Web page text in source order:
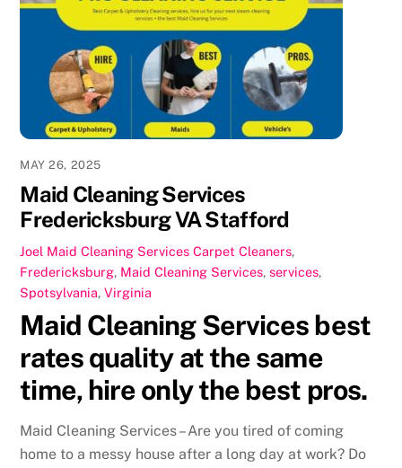
b
o
o
k
d
o
n
MAY 26, 2025
Maid Cleaning Services
Fredericksburg VA Stafford
Joel Maid Cleaning Services Carpet Cleaners,
Fredericksburg, Maid Cleaning Services,services,
Spotsylvania,Virginia
Maid Cleaning Services best
rates quality at the same
time, hire only the best pros.
Maid Cleaning Services – Are you tired of coming
home to a messy house after a long day at work? Do